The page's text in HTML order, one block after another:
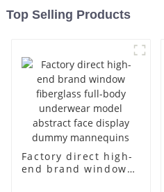
Top Selling Products
Factory direct high-
end brand window